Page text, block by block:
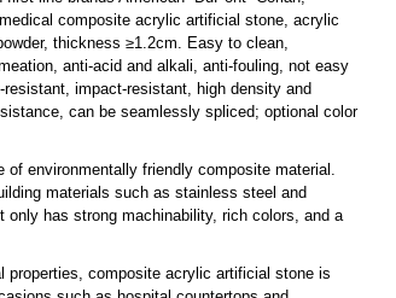
composite acrylic artificial stone, acrylic
thickness ≥1.2cm. Easy to clean,
anti-acid and alkali, anti-fouling, not easy
impact-resistant, high density and
can be seamlessly spliced; optional color
of environmentally friendly composite material.
materials such as stainless steel and
only has strong machinability, rich colors, and a
properties, composite acrylic artificial stone is